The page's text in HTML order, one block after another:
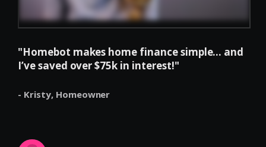
"Homebot makes home finance simple... and
I’ve saved over $75k in interest!"
- Kristy, Homeowner